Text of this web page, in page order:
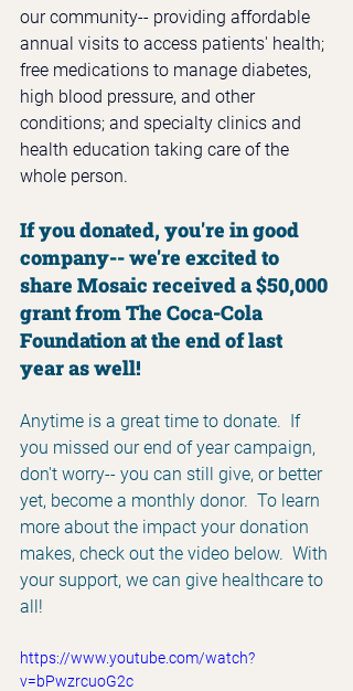
our community-- providing affordable
annual visits to access patients' health;
free medications to manage diabetes,
high blood pressure, and other
conditions; and specialty clinics and
health education taking care of the
whole person.
If you donated, you're in good
company-- we're excited to
share Mosaic received a $50,000
grant from The Coca-Cola
Foundation at the end of last
year as well!
Anytime is a great time to donate.  If
you missed our end of year campaign,
don't worry-- you can still give, or better
yet, become a monthly donor.  To learn
more about the impact your donation
makes, check out the video below.  With
your support, we can give healthcare to
all!
https://www.youtube.com/watch?
v=bPwzrcuoG2c